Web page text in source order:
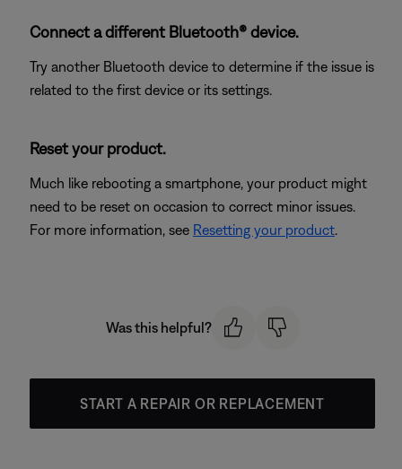
Connect a different Bluetooth® device.
Try another Bluetooth device to determine if the issue is
related to the first device or its settings.
Reset your product.
Much like rebooting a smartphone, your product might
need to be reset on occasion to correct minor issues.
For more information, see Resetting your product.
Was this helpful?
START A REPAIR OR REPLACEMENT